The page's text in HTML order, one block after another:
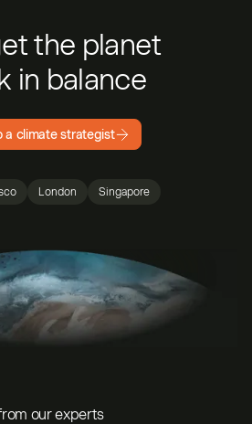
the planet
in balance
a climate strategist
London Singapore
our experts